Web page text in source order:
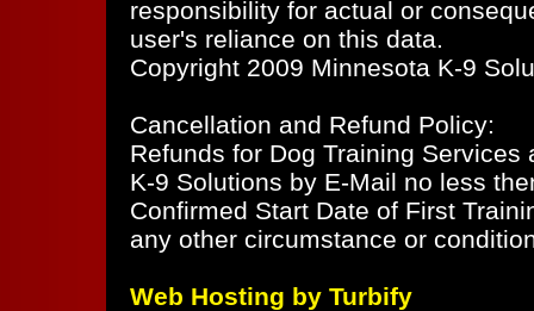
responsibility for actual or
user's reliance on this data.
Copyright 2009 Minnesota K-9
Cancellation and Refund Policy:
Refunds for Dog Training
K-9 Solutions by E-Mail no less
Confirmed Start Date of First
any other circumstance or
Web Hosting by Turbify